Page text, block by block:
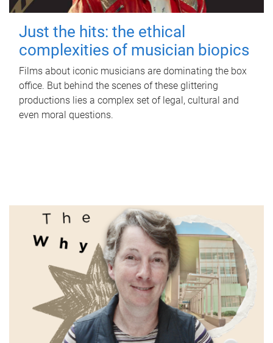
Just the hits: the ethical
complexities of musician biopics
Films about iconic musicians are dominating the box
office. But behind the scenes of these glittering
productions lies a complex set of legal, cultural and
even moral questions.